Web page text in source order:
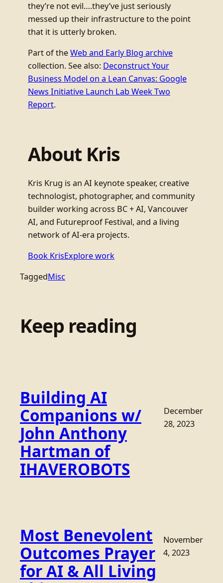
they’re not evil….they’ve just seriously
messed up their infrastructure to the point
that it is utterly broken.
Part of theWeb and Early Blog archive
collection. See also: Deconstruct Your
Business Model on a Lean Canvas: Google
News Initiative Launch Lab Week Two
Report.
About Kris
Kris Krug is an AI keynote speaker, creative
technologist, photographer, and community
builder working across BC + AI, Vancouver
AI, and Futureproof Festival, and a living
network of AI-era projects.
Book KrisExplore work
TaggedMisc
Keep reading
Building AI
Companions w/
John Anthony
Hartman of
IHAVEROBOTS
December
28, 2023
Most Benevolent
Outcomes Prayer
for AI & All Living
November
4, 2023